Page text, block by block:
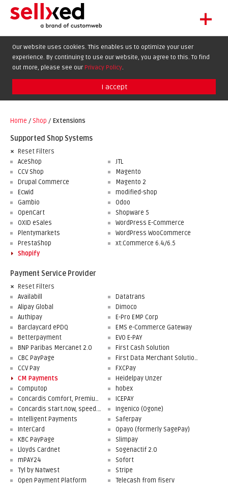
+
EXTENSIONS
BLOG
Our website uses cookies. This enables us to optimize your user
experience. By continuing to use our website, you agree to this. To find
out more, please see our Privacy Policy.
I accept
Home / Shop / Extensions
Supported Shop Systems
Reset Filters
AceShop
CCV Shop
Drupal Commerce
Ecwid
Gambio
JTL
Magento
Magento 2
modified-shop
Odoo
OpenCart
OXID eSales
Plentymarkets
PrestaShop
Shopify
Shopware 5
WordPress E-Commerce
WordPress WooCommerce
xt:Commerce 6.4/6.5
Payment Service Provider
Reset Filters
Availabill
Alipay Global
Authipay
Barclaycard ePDQ
Betterpayment
BNP Paribas Mercanet 2.0
CBC PayPage
CCV Pay
CM Payments
Computop
Concardis Comfort, Premium, Professional
Concardis start.now, speed.up, flex.pro
Datatrans
Dimoco
E-Pro EMP Corp
EMS e-Commerce Gateway
EVO E-PAY
First Cash Solution
First Data Merchant Solutions
FXCPay
Heidelpay Unzer
hobex
ICEPAY
Ingenico (Ogone)
Intelligent Payments
InterCard
KBC PayPage
Lloyds Cardnet
mPAY24
Tyl by Natwest
Open Payment Platform
Saferpay
Opayo (formerly SagePay)
Slimpay
Sogenactif 2.0
Sofort
Stripe
Telecash from fiserv